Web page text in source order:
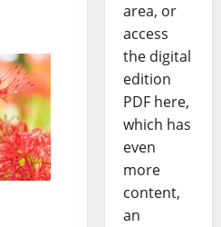
area, or
access
the digital
edition
PDF here,
which has
even
more
content,
an